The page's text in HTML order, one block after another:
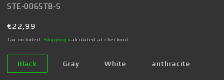
SKU:
STE-0065TB-S
Regular
price
€22,99
Tax included. Shipping calculated at checkout.
Black Gray White anthracite